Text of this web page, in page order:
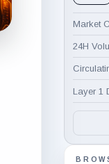
Market
24H
Layer 1